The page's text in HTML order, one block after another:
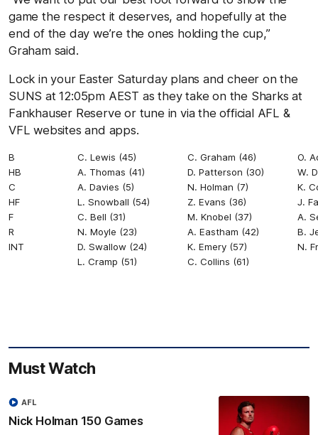
game the respect it deserves, and hopefully at the
end of the day we’re the ones holding the cup,”
Graham said.
Lock in your Easter Saturday plans and cheer on the
SUNS at 12:05pm AEST as they take on the Sharks at
Fankhauser Reserve or tune in via the official AFL &
VFL websites and apps.
B C. Lewis (45) C. Graham (46)
O.
HB
A. Thomas (41) D. Patterson (30)
W.
C
A. Davies (5) N. Holman (7)
K.
HF
L. Snowball (54) Z. Evans (36)
J.
F
C. Bell (31) M. Knobel (37)
A.
R
N. Moyle (23) A. Eastham (42)
B.
INT
D. Swallow (24) K. Emery (57)
N.
L. Cramp (51)
C. Collins (61)
Must Watch
Nick Holman 150 Games
AFL